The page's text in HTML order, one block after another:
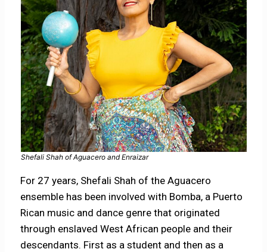
Shefali Shah of Aguacero and Enraizar
For 27 years, Shefali Shah of the Aguacero
ensemble has been involved with Bomba, a Puerto
Rican music and dance genre that originated
through enslaved West African people and their
descendants. First as a student and then as a